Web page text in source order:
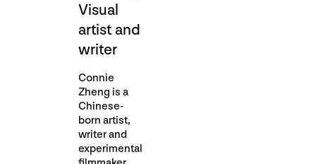
Visual
artist and
writer
Connie
Zheng is a
Chinese-
born artist,
writer and
experimental